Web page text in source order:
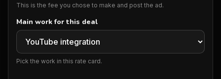
This is the fee you chose to make and post the ad.
Main work for this deal
Pick the work in this rate card.